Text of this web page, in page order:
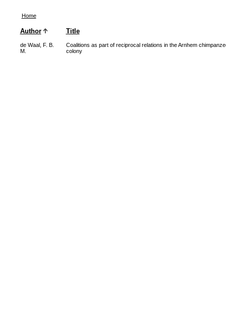
Home
Author Title
de Waal, F. B.
M.
Coalitions as part of reciprocal relations in the Arnhem
colony